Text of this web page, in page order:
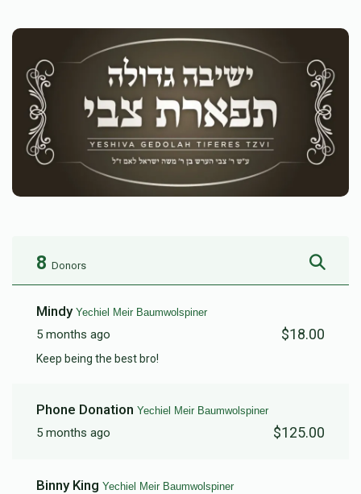
8 Donors
Mindy Yechiel Meir Baumwolspiner
5 months ago $18.00
Keep being the best bro!
Phone Donation Yechiel Meir Baumwolspiner
5 months ago $125.00
Binny King Yechiel Meir Baumwolspiner